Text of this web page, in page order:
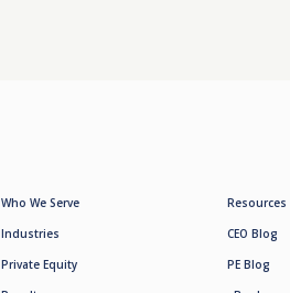
Who We Serve
Industries
Private Equity
Resources
CEO Blog
PE Blog